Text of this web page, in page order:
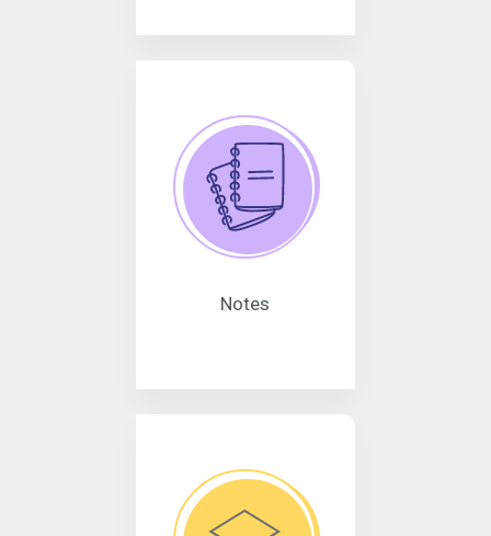
Notes